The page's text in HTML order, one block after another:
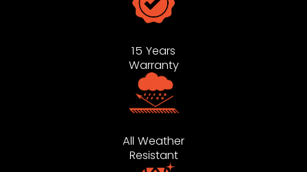
15 Years
Warranty
All Weather
Resistant